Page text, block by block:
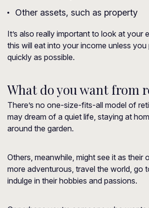
Other assets, such as property
It’s also really important to look at your
this will eat into your income unless
quickly as possible.
What do you want from
There’s no one-size-fits-all model of
may dream of a quiet life, staying at
around the garden.
Others, meanwhile, might see it as their
more adventurous, travel the world, go
indulge in their hobbies and passions.